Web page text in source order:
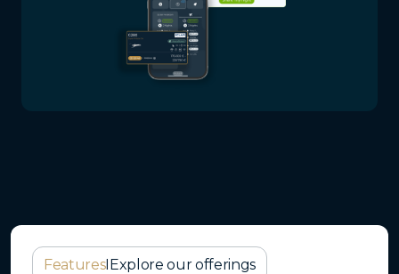
FeaturesIExplore our offerings